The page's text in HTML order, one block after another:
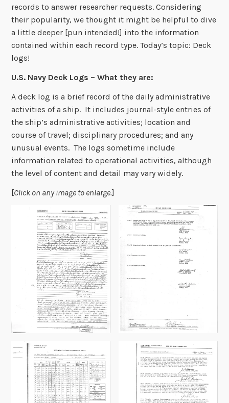
records to answer researcher requests. Considering
their popularity, we thought it might be helpful to dive
a little deeper [pun intended!] into the information
contained within each record type. Today’s topic: Deck
logs!
U.S. Navy Deck Logs – What they are:
A deck log is a brief record of the daily administrative
activities of a ship. It includes journal-style entries of
the ship’s administrative activities; location and
course of travel; disciplinary procedures; and any
unusual events. The logs sometime include
information related to operational activities, although
the level of content and detail may vary widely.
[Click on any image to enlarge.]